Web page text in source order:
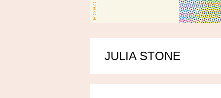
JULIA STONE